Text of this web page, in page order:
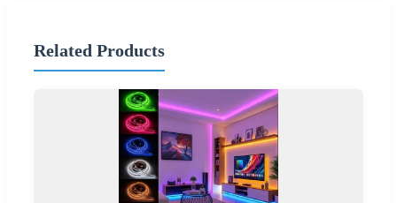
Related Products